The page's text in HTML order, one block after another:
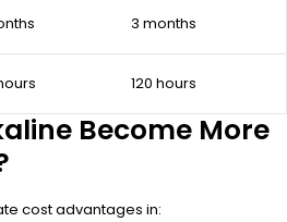
3 months
120 hours
Become More
cost advantages in: